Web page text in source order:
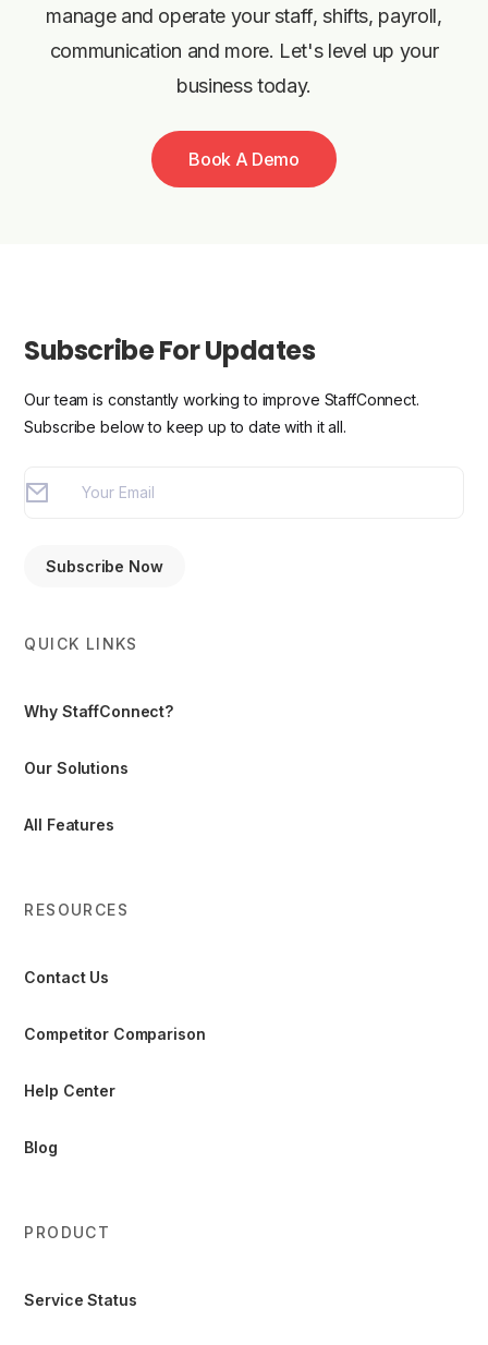
manage and operate your staff, shifts, payroll,
communication and more. Let's level up your
business today.
Book A Demo
Subscribe For Updates
Our team is constantly working to improve StaffConnect.
Subscribe below to keep up to date with it all.
QUICK LINKS
Why StaffConnect?
Our Solutions
All Features
RESOURCES
Contact Us
Competitor Comparison
Help Center
Blog
PRODUCT
Service Status